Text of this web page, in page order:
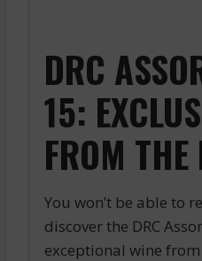
DRC
15:
FROM
You won’t be able to
discover the DRC
exceptional wine